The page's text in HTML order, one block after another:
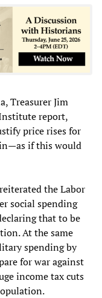
Treasurer Jim
report,
price rises for
if this would
the Labor
social spending
that to be
At the same
spending by
for war against
income tax cuts